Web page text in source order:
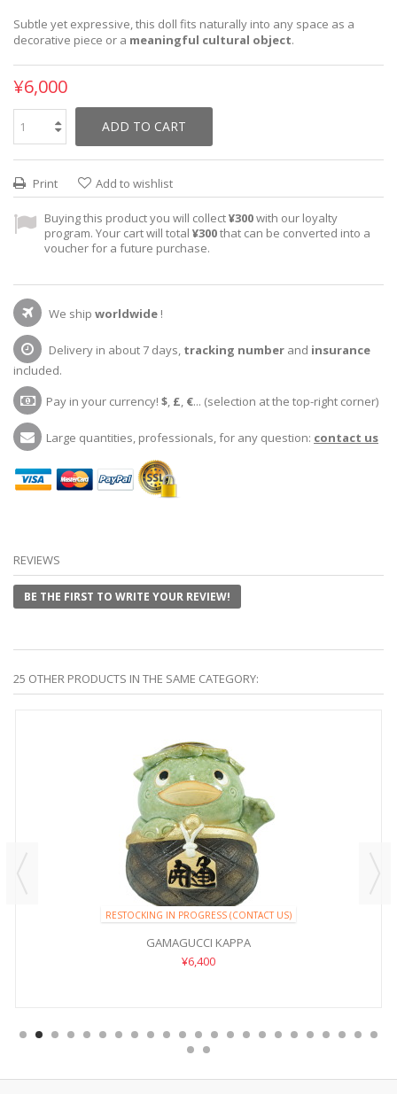
Subtle yet expressive, this doll fits naturally into any space as a
decorative piece or a meaningful cultural object.
¥6,000
ADD TO CART
Print Add to wishlist
Buying this product you will collect¥300with our loyalty
program. Your cart will total ¥300that can be converted into a
voucher for a future purchase.
We ship worldwide !
Delivery in about 7 days, tracking number and insurance
included.
Pay in your currency! $, £, €... (selection at the top-right corner)
Large quantities, professionals, for any question: contact us
REVIEWS
BE THE FIRST TO WRITE YOUR REVIEW!
25 OTHER PRODUCTS IN THE SAME CATEGORY:
RESTOCKING IN PROGRESS (CONTACT US)
GAMAGUCCI KAPPA
¥6,400